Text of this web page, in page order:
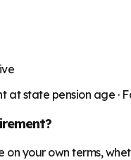
at state pension age ·
your own terms,